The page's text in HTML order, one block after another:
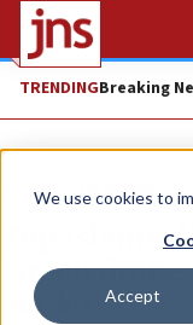
We use cookies to
Accept
TRENDINGBreaking
News Israel News
Top
Israeli
border